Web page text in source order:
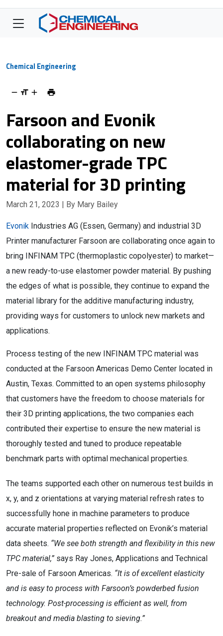
Chemical Engineering
Farsoon and Evonik
collaborating on new
elastomer-grade TPC
material for 3D printing
March 21, 2023 | By Mary Bailey
Evonik Industries AG (Essen, Germany) and industrial 3D
Printer manufacturer Farsoon are collaborating once again to
bring INFINAM TPC (thermoplastic copolyester) to market—
a new ready-to-use elastomer powder material. By pushing
the edges of what is possible, they continue to expand the
material library for the additive manufacturing industry,
providing ways for customers to unlock new markets and
applications.
Process testing of the new INFINAM TPC material was
conducted at the Farsoon Americas Demo Center located in
Austin, Texas. Committed to an open systems philosophy
that customers have the freedom to choose materials for
their 3D printing applications, the two companies each
contributed their expertise to ensure the new material is
thoroughly tested and tuned to produce repeatable
benchmark parts with optimal mechanical properties.
The teams supported each other on numerous test builds in
x, y, and z orientations at varying material refresh rates to
successfully hone in machine parameters to produce
accurate material properties reflected on Evonik’s material
data sheets. “We see both strength and flexibility in this new
TPC material,” says Ray Jones, Applications and Technical
Pre-sale of Farsoon Americas. “It is of excellent elasticity
and is easy to process with Farsoon’s powderbed fusion
technology. Post-processing is efficient as well, from
breakout and media blasting to sieving.”